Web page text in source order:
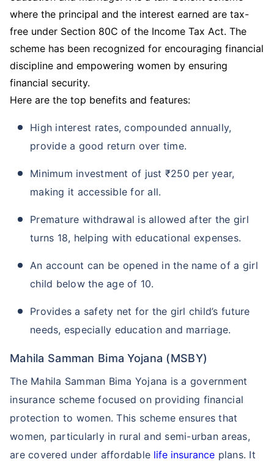
where the principal and the interest earned are tax-
free under Section 80C of the Income Tax Act. The
scheme has been recognized for encouraging financial
discipline and empowering women by ensuring
financial security.
Here are the top benefits and features:
High interest rates, compounded annually,
provide a good return over time.
Minimum investment of just ₹250 per year,
making it accessible for all.
Premature withdrawal is allowed after the girl
turns 18, helping with educational expenses.
An account can be opened in the name of a girl
child below the age of 10.
Provides a safety net for the girl child’s future
needs, especially education and marriage.
Mahila Samman Bima Yojana (MSBY)
The Mahila Samman Bima Yojana is a government
insurance scheme focused on providing financial
protection to women. This scheme ensures that
women, particularly in rural and semi-urban areas,
are covered under affordable life insurance plans. It
+All savings are provided by the insurer as
Standard T&C apply.